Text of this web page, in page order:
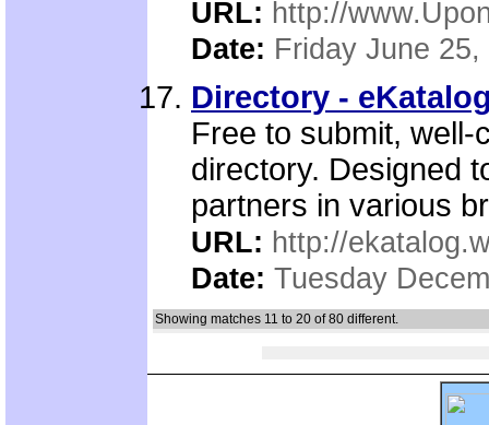
URL: http://
Date: Friday June 25,
Directory -
Free to submit,
directory. Designed
partners in various
URL: http://
Date: Tuesday
Showing matches 11 to 20 of 80 different.